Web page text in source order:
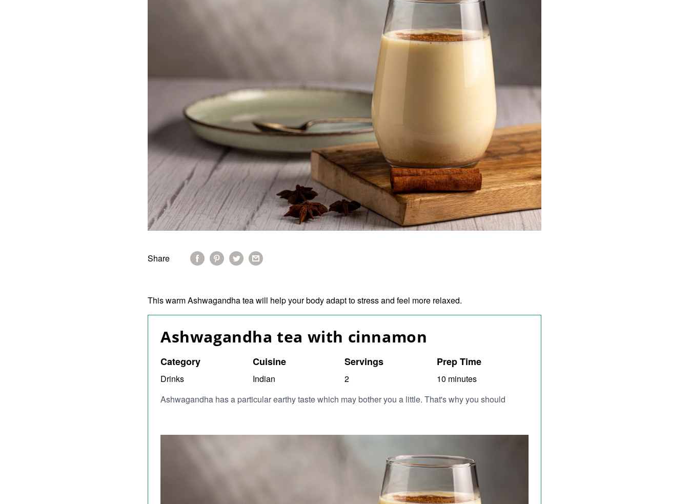
Share
This warm Ashwagandha tea will help your body adapt to stress and feel more relaxed.
Ashwagandha tea with cinnamon
Category
Drinks
Cuisine
Indian
Servings
2
Prep Time
10 minutes
Ashwagandha has a particular earthy taste which may bother you a little. That's why you should